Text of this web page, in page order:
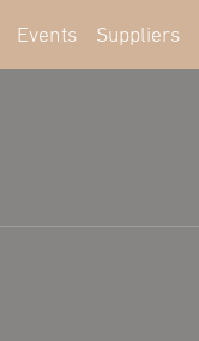
Events Suppliers